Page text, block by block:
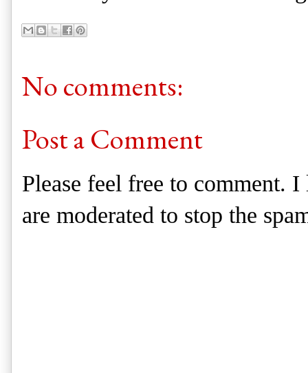
No comments:
Post a Comment
Please feel free to comment.
are moderated to stop the